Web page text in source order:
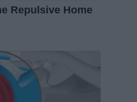
Repulsive Home